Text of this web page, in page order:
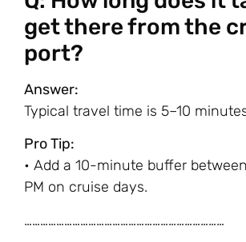
get there from the
port?
Answer:
Typical travel time is 5–10
Pro Tip:
• Add a 10-minute buffer
PM on cruise days.
…………………………………………………………………